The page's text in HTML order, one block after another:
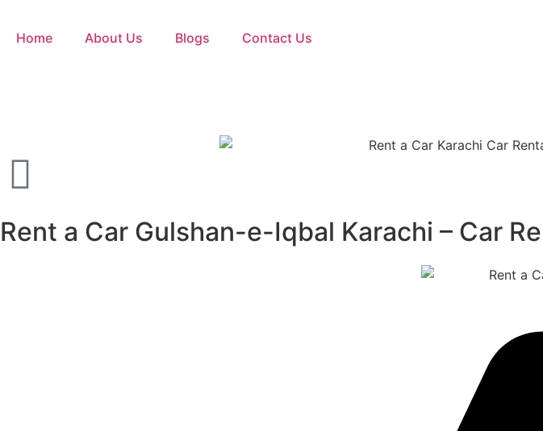
Home About Us Blogs Contact Us
Rent a Car Gulshan-e-Iqbal Karachi – Car